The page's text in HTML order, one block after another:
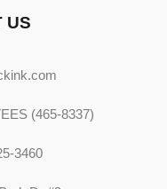
US
(465-8337)
3460